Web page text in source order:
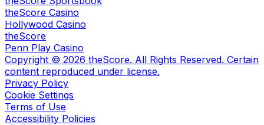
theScore Casino
Hollywood Casino
theScore
Penn Play Casino
Copyright © 2026 theScore. All Rights Reserved. Certain
content reproduced under license.
Privacy Policy
Cookie Settings
Terms of Use
Accessibility Policies